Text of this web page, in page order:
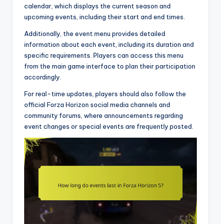
calendar, which displays the current season and
upcoming events, including their start and end times.
Additionally, the event menu provides detailed
information about each event, including its duration and
specific requirements. Players can access this menu
from the main game interface to plan their participation
accordingly.
For real-time updates, players should also follow the
official Forza Horizon social media channels and
community forums, where announcements regarding
event changes or special events are frequently posted.